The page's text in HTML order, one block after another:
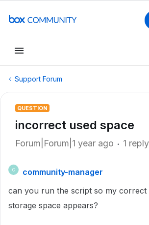
Support Forum
QUESTION
incorrect used space
Forum|Forum|1 year ago 1 reply
C
community-manager
can you run the script so my correct
storage space appears?